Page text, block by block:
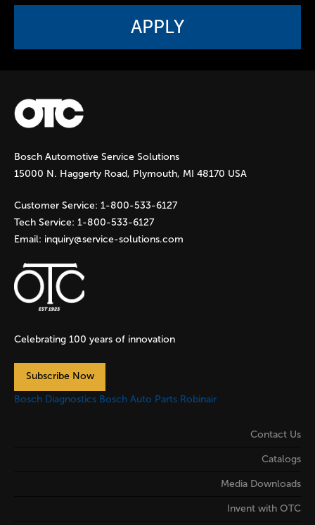
Bosch Automotive Service Solutions
15000 N. Haggerty Road, Plymouth, MI 48170 USA
Customer Service: 1-800-533-6127
Tech Service: 1-800-533-6127
Email: inquiry@service-solutions.com
Celebrating 100 years of innovation
Subscribe Now
Bosch Diagnostics Bosch Auto Parts Robinair
Contact Us
Catalogs
Media Downloads
Invent with OTC